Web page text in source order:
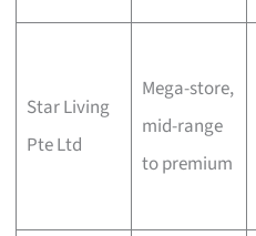
Star Living
Pte Ltd
Mega-store,
mid-range
to premium